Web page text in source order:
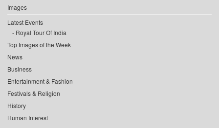
Images
Latest Events
Royal Tour Of India
Top Images of the Week
News
Business
Entertainment & Fashion
Festivals & Religion
History
Human Interest